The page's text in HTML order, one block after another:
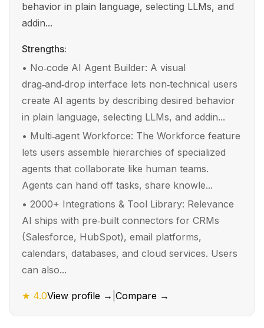
behavior in plain language, selecting LLMs, and
addin...
Strengths:
• No‑code AI Agent Builder: A visual
drag‑and‑drop interface lets non‑technical users
create AI agents by describing desired behavior
in plain language, selecting LLMs, and addin...
• Multi‑agent Workforce: The Workforce feature
lets users assemble hierarchies of specialized
agents that collaborate like human teams.
Agents can hand off tasks, share knowle...
• 2000+ Integrations & Tool Library: Relevance
AI ships with pre‑built connectors for CRMs
(Salesforce, HubSpot), email platforms,
calendars, databases, and cloud services. Users
can also...
★ 4.0View profile → Compare →